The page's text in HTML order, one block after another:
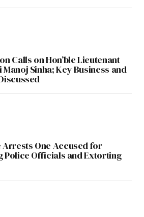
Calls on Hon’ble Lieutenant
Sinha; Key Business and
Arrests One Accused for
Police Officials and Extorting